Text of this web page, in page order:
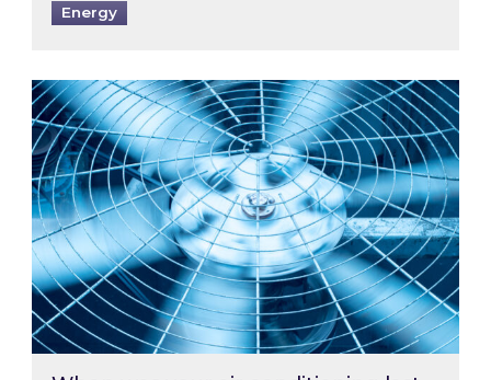
Energy
When was your air conditioning last